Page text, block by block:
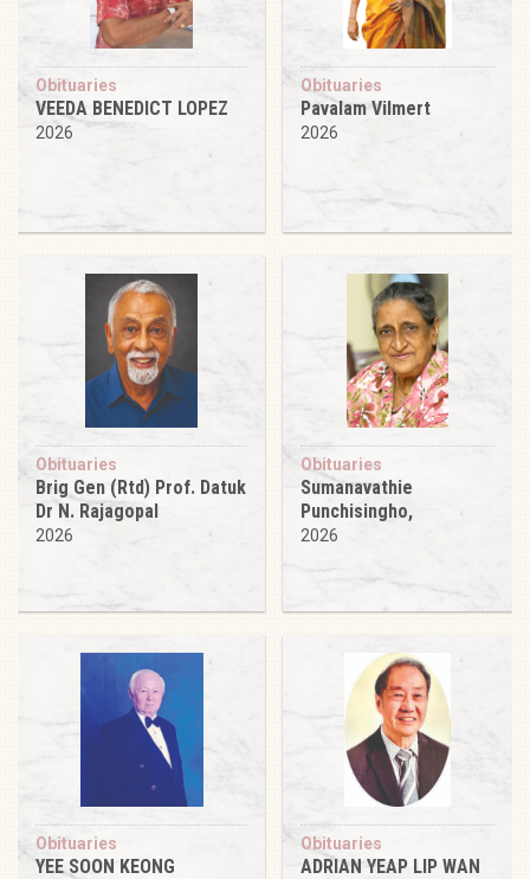
Obituaries
VEEDA BENEDICT LOPEZ
2026
Obituaries
Pavalam Vilmert
2026
Obituaries
Brig Gen (Rtd) Prof. Datuk
Dr N. Rajagopal
2026
Obituaries
Sumanavathie
Punchisingho,
2026
Obituaries
YEE SOON KEONG
Obituaries
ADRIAN YEAP LIP WAN